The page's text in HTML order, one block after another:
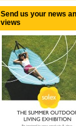
Send us your news
views